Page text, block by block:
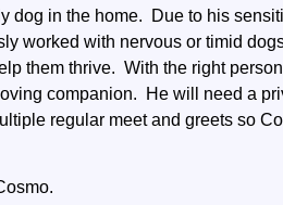
dog in the home. Due to his
worked with nervous or timid
them thrive. With the right
companion. He will need a
regular meet and greets so